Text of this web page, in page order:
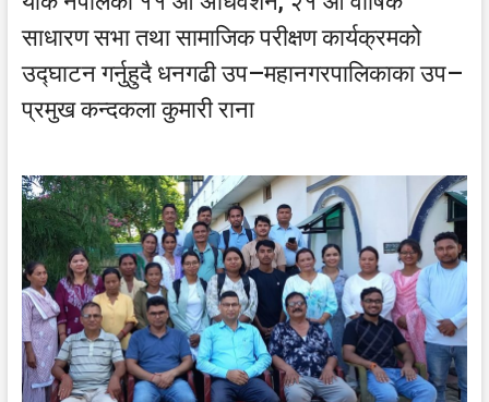
साधारण सभा तथा सामाजिक परीक्षण कार्यक्रमको
उद्घाटन गर्नुहुदै धनगढी उप–महानगरपालिकाका उप–
प्रमुख कन्दकला कुमारी राना